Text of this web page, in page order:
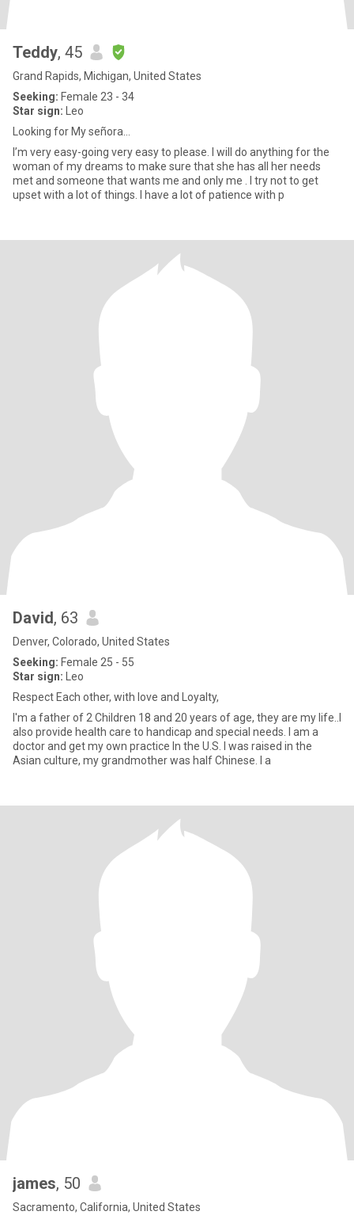
Teddy, 45
Grand Rapids, Michigan, United States
Seeking: Female 23 - 34
Star sign: Leo
Looking for My señora…
I’m very easy-going very easy to please. I will do anything for the
woman of my dreams to make sure that she has all her needs
met and someone that wants me and only me . I try not to get
upset with a lot of things. I have a lot of patience with p
David, 63
Denver, Colorado, United States
Seeking: Female 25 - 55
Star sign: Leo
Respect Each other, with love and Loyalty,
I'm a father of 2 Children 18 and 20 years of age, they are my life..I
also provide health care to handicap and special needs. I am a
doctor and get my own practice In the U.S. I was raised in the
Asian culture, my grandmother was half Chinese. I a
james, 50
Sacramento, California, United States